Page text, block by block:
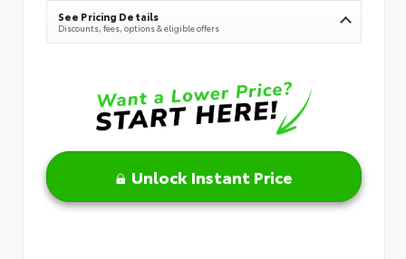
See Pricing Details
Discounts, fees, options & eligible offers
Unlock Instant Price